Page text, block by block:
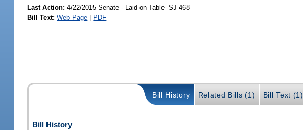
Last Action: 4/22/2015 Senate - Laid on Table -SJ 468
Bill Text: Web Page | PDF
Bill History Related Bills (1) Bill Text (1)
Bill History